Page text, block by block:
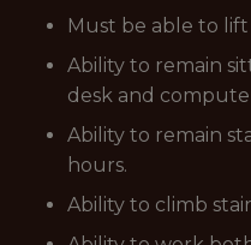
Must be able to
Ability to remain
desk and
Ability to remain
hours.
Ability to climb